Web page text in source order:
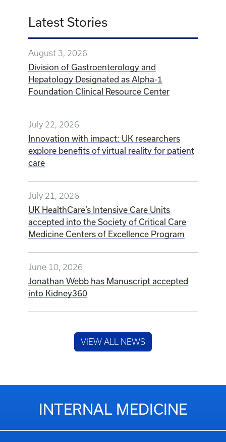
Latest Stories
August 3, 2026
Division of Gastroenterology and
Hepatology Designated as Alpha-1
Foundation Clinical Resource Center
July 22, 2026
Innovation with impact: UK researchers
explore benefits of virtual reality for patient
care
July 21, 2026
UK HealthCare’s Intensive Care Units
accepted into the Society of Critical Care
Medicine Centers of Excellence Program
June 10, 2026
Jonathan Webb has Manuscript accepted
into Kidney360
VIEW ALL NEWS
INTERNAL MEDICINE